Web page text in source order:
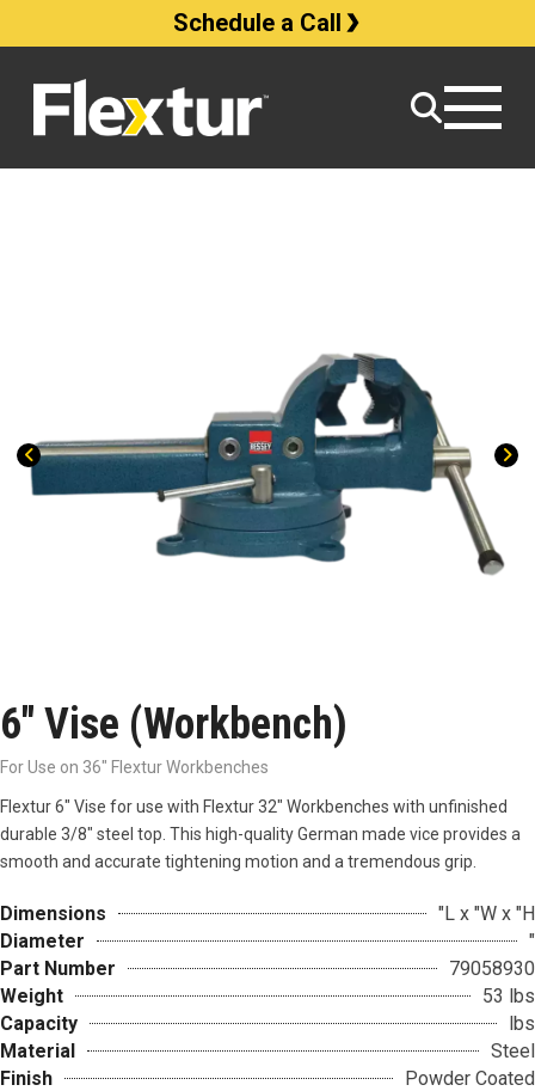
Schedule a Call
6″ Vise (Workbench)
For Use on 36" Flextur Workbenches
Flextur 6″ Vise for use with Flextur 32″ Workbenches with unfinished
durable 3/8″ steel top. This high-quality German made vice provides a
smooth and accurate tightening motion and a tremendous grip.
Dimensions
"L x "W x "H
Diameter
"
Part Number
79058930
Weight
53 lbs
Capacity
lbs
Material
Steel
Finish
Powder Coated